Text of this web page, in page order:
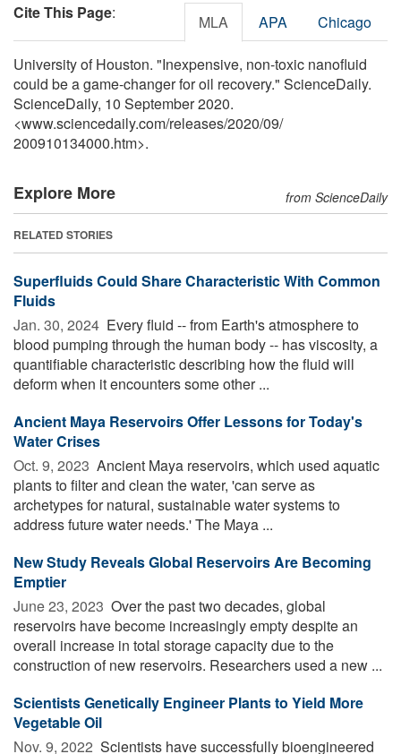
Cite This Page: MLA APA Chicago
University of Houston. "Inexpensive, non-toxic nanofluid
could be a game-changer for oil recovery." ScienceDaily.
ScienceDaily, 10 September 2020.
<www.sciencedaily.com/releases/2020/09/
200910134000.htm>.
Explore More from ScienceDaily
RELATED STORIES
Superfluids Could Share Characteristic With Common
Fluids
Jan. 30, 2024  Every fluid -- from Earth's atmosphere to
blood pumping through the human body -- has viscosity, a
quantifiable characteristic describing how the fluid will
deform when it encounters some other ...
Ancient Maya Reservoirs Offer Lessons for Today's
Water Crises
Oct. 9, 2023  Ancient Maya reservoirs, which used aquatic
plants to filter and clean the water, 'can serve as
archetypes for natural, sustainable water systems to
address future water needs.' The Maya ...
New Study Reveals Global Reservoirs Are Becoming
Emptier
June 23, 2023  Over the past two decades, global
reservoirs have become increasingly empty despite an
overall increase in total storage capacity due to the
construction of new reservoirs. Researchers used a new ...
Scientists Genetically Engineer Plants to Yield More
Vegetable Oil
Nov. 9, 2022  Scientists have successfully bioengineered